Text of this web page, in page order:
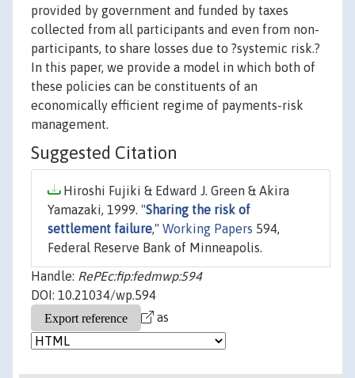
provided by government and funded by taxes
collected from all participants and even from non-
participants, to share losses due to ?systemic risk.?
In this paper, we provide a model in which both of
these policies can be constituents of an
economically efficient regime of payments-risk
management.
Suggested Citation
Hiroshi Fujiki & Edward J. Green & Akira
Yamazaki, 1999. "Sharing the risk of
settlement failure," Working Papers 594,
Federal Reserve Bank of Minneapolis.
Handle: RePEc:fip:fedmwp:594
DOI: 10.21034/wp.594
as